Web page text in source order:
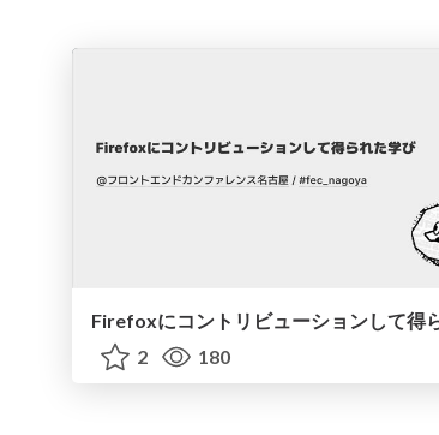
2
180